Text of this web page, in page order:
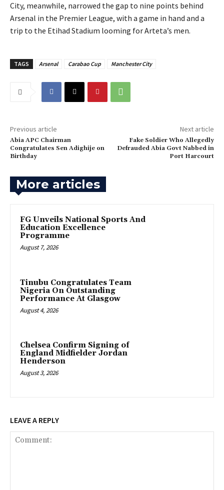
‎City, meanwhile, narrowed the gap to nine points behind
Arsenal in the Premier League, with a game in hand and a
trip to the Etihad Stadium looming for Arteta’s men.
TAGS Arsenal Carabao Cup Manchester City
Previous article
Abia APC Chairman
Congratulates Sen Adighije on
Birthday
Next article
‎Fake Soldier Who Allegedly
Defrauded Abia Govt Nabbed in
Port Harcourt
More articles
FG Unveils National Sports And
Education Excellence
Programme
August 7, 2026
Tinubu Congratulates Team
Nigeria On Outstanding
Performance At Glasgow
August 4, 2026
Chelsea Confirm Signing of
England Midfielder Jordan
Henderson
August 3, 2026
LEAVE A REPLY